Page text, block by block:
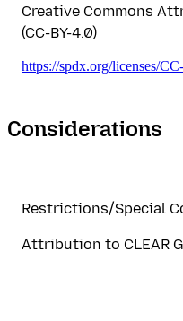
Creative Commons
(CC-BY-4.0)
https://spdx.org/licenses/
Considerations
Restrictions/Special
Attribution to CLEAR